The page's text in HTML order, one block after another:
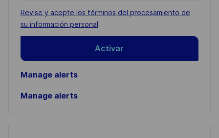
address
(Required)
Required
Revise y acepte los términos del procesamiento de
su información personal
Activar
Manage alerts
Manage alerts